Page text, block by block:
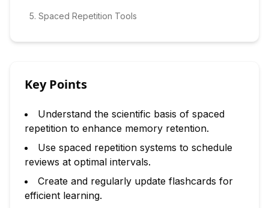
5. Spaced Repetition Tools
Key Points
Understand the scientific basis of spaced
repetition to enhance memory retention.
Use spaced repetition systems to schedule
reviews at optimal intervals.
Create and regularly update flashcards for
efficient learning.